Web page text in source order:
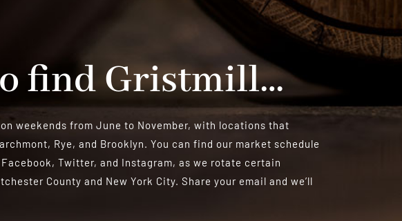
find Gristmill…
weekends from June to November, with locations that
Rye, and Brooklyn. You can find our market schedule
Twitter, and Instagram, as we rotate certain
County and New York City. Share your email and we’ll